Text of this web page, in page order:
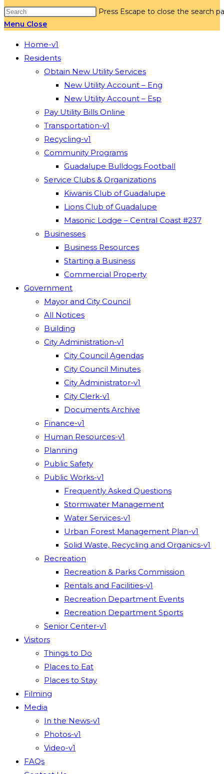
Press Escape to close the search
Menu Close
Home-v1
Residents
Obtain New Utility Services
New Utility Account – Eng
New Utility Account – Esp
Pay Utility Bills Online
Transportation-v1
Recycling-v1
Community Programs
Guadalupe Bulldogs Football
Service Clubs & Organizations
Kiwanis Club of Guadalupe
Lions Club of Guadalupe
Masonic Lodge – Central Coast #237
Businesses
Business Resources
Starting a Business
Commercial Property
Government
Mayor and City Council
All Notices
Building
City Administration-v1
City Council Agendas
City Council Minutes
City Administrator-v1
City Clerk-v1
Documents Archive
Finance-v1
Human Resources-v1
Planning
Public Safety
Public Works-v1
Frequently Asked Questions
Stormwater Management
Water Services-v1
Urban Forest Management Plan-v1
Solid Waste, Recycling and Organics-v1
Recreation
Recreation & Parks Commission
Rentals and Facilities-v1
Recreation Department Events
Recreation Department Sports
Senior Center-v1
Visitors
Things to Do
Places to Eat
Places to Stay
Filming
Media
In the News-v1
Photos-v1
Video-v1
FAQs